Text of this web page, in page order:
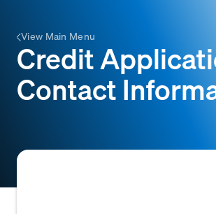
View Main Menu
Credit
Contact